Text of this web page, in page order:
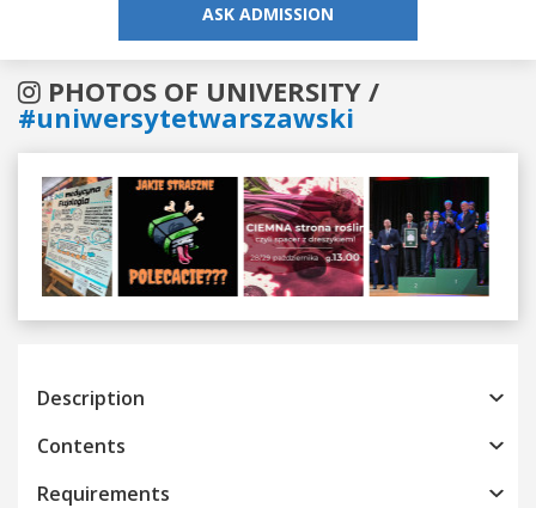
ASK ADMISSION
PHOTOS OF UNIVERSITY /
#uniwersytetwarszawski
Previous
Description
Contents
Requirements